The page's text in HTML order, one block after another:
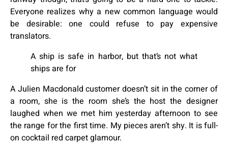
Everyone realizes why a new common language would
be desirable: one could refuse to pay expensive
translators.
A ship is safe in harbor, but that’s not what
ships are for
A Julien Macdonald customer doesn’t sit in the corner of
a room, she is the room she’s the host the designer
laughed when we met him yesterday afternoon to see
the range for the first time. My pieces aren’t shy. It is full-
on cocktail red carpet glamour.